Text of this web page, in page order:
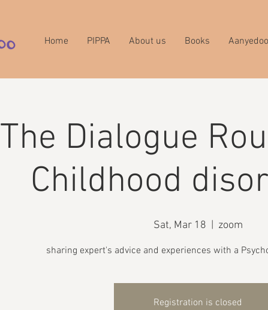
Home PIPPA About us Books
The Dialogue
Childhood
Sat, Mar 18 zoom
sharing expert's advice and experiences with a
Registration is closed